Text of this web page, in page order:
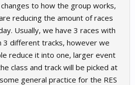
to how the group works,
reducing the amount of races
Usually, we have 3 races with
3 different tracks, however we
reduce it into one, larger event
class and track will be picked at
general practice for the RES